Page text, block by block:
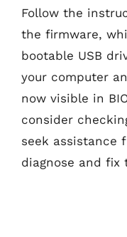
Follow the
the firmware,
bootable USB
your computer
now visible in
consider
seek assistance
diagnose and fix